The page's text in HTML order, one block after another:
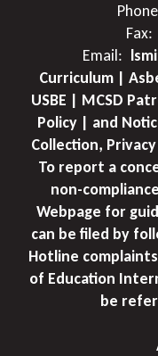
Fax:
Email:
Curriculum |
USBE | MCSD
Policy | and
Collection,
To report a
non-
Webpage for
can be filed by
Hotline
of Education
be